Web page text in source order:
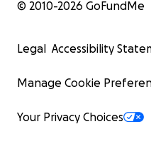
© 2010-2026 GoFundMe
Legal Accessibility
Manage Cookie
Your Privacy Choices